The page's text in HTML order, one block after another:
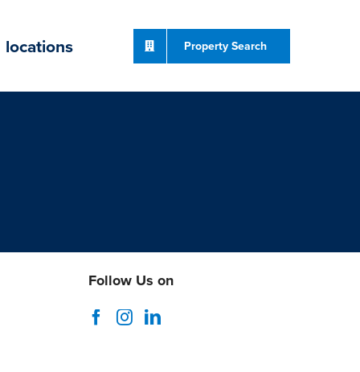
locations Property Search
Follow Us on